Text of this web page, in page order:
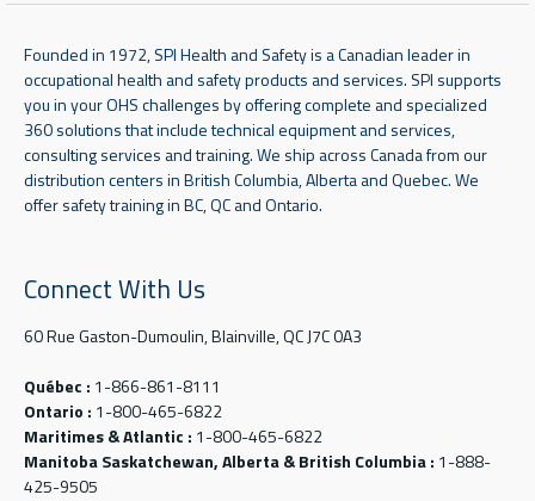
Founded in 1972, SPI Health and Safety is a Canadian leader in
occupational health and safety products and services. SPI supports
you in your OHS challenges by offering complete and specialized
360 solutions that include technical equipment and services,
consulting services and training. We ship across Canada from our
distribution centers in British Columbia, Alberta and Quebec. We
offer safety training in BC, QC and Ontario.
Connect With Us
60 Rue Gaston-Dumoulin, Blainville, QC J7C 0A3
Québec : 1-866-861-8111
Ontario : 1-800-465-6822
Maritimes & Atlantic : 1-800-465-6822
Manitoba Saskatchewan, Alberta & British Columbia : 1-888-
425-9505